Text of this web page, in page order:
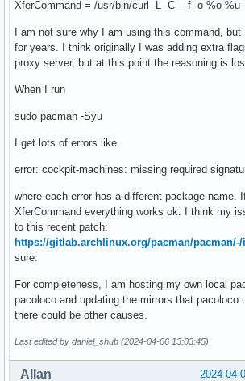
XferCommand = /usr/bin/curl -L -C - -f -o %o %u
I am not sure why I am using this command,
for years. I think originally I was adding extra
proxy server, but at this point the reasoning is
When I run
sudo pacman -Syu
I get lots of errors like
error: cockpit-machines: missing required
where each error has a different package name.
XferCommand everything works ok. I think my
to this recent patch:
https://gitlab.archlinux.org/pacman/pacman/-/
sure.
For completeness, I am hosting my own local
pacoloco and updating the mirrors that pacoloco
there could be other causes.
Last edited by daniel_shub (2024-04-06 13:03:45)
2024-04-
Allan